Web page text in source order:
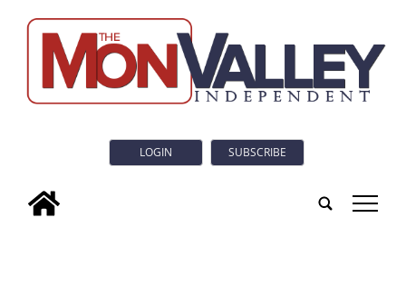
LOGIN SUBSCRIBE
tap